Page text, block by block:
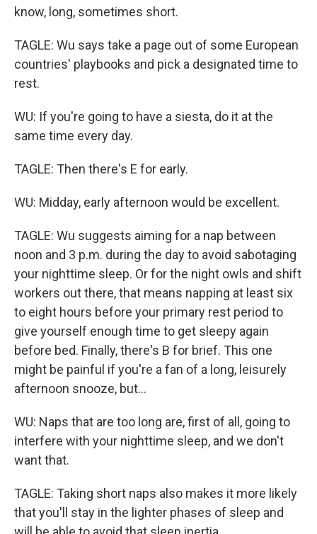
know, long, sometimes short.
TAGLE: Wu says take a page out of some European
countries' playbooks and pick a designated time to
rest.
WU: If you're going to have a siesta, do it at the
same time every day.
TAGLE: Then there's E for early.
WU: Midday, early afternoon would be excellent.
TAGLE: Wu suggests aiming for a nap between
noon and 3 p.m. during the day to avoid sabotaging
your nighttime sleep. Or for the night owls and shift
workers out there, that means napping at least six
to eight hours before your primary rest period to
give yourself enough time to get sleepy again
before bed. Finally, there's B for brief. This one
might be painful if you're a fan of a long, leisurely
afternoon snooze, but...
WU: Naps that are too long are, first of all, going to
interfere with your nighttime sleep, and we don't
want that.
TAGLE: Taking short naps also makes it more likely
that you'll stay in the lighter phases of sleep and